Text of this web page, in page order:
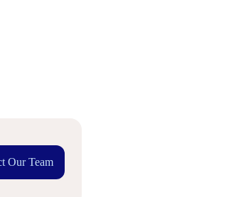
Our Team